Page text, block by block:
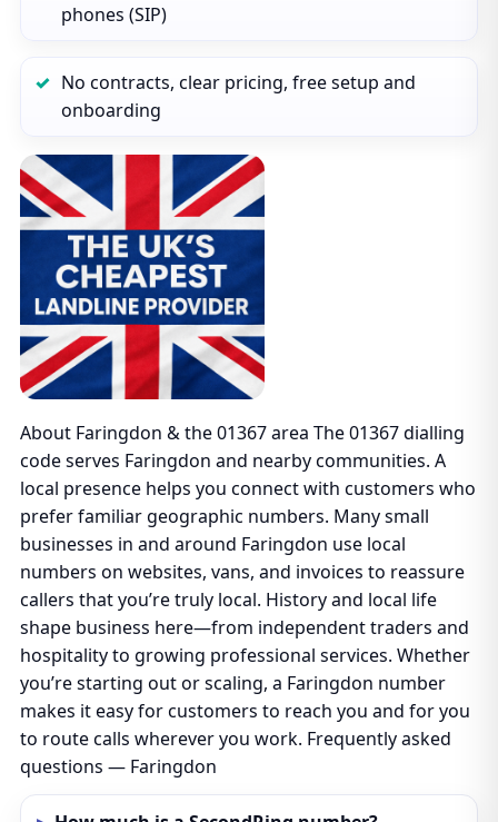
phones (SIP)
No contracts, clear pricing, free setup and
onboarding
About Faringdon & the 01367 area The 01367 dialling
code serves Faringdon and nearby communities. A
local presence helps you connect with customers who
prefer familiar geographic numbers. Many small
businesses in and around Faringdon use local
numbers on websites, vans, and invoices to reassure
callers that you’re truly local. History and local life
shape business here—from independent traders and
hospitality to growing professional services. Whether
you’re starting out or scaling, a Faringdon number
makes it easy for customers to reach you and for you
to route calls wherever you work. Frequently asked
questions — Faringdon